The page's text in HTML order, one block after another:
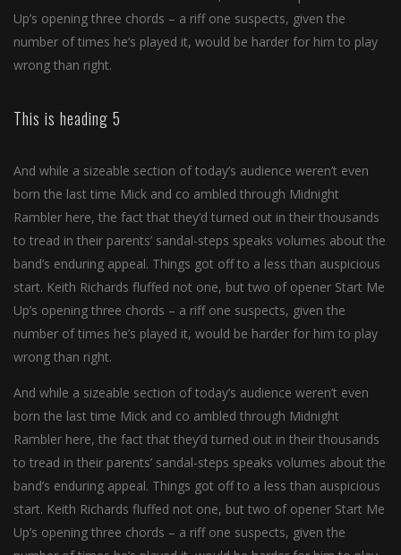
Up’s opening three chords – a riff one suspects, given the
number of times he’s played it, would be harder for him to play
wrong than right.
This is heading 5
And while a sizeable section of today’s audience weren’t even
born the last time Mick and co ambled through Midnight
Rambler here, the fact that they’d turned out in their thousands
to tread in their parents’ sandal-steps speaks volumes about the
band’s enduring appeal. Things got off to a less than auspicious
start. Keith Richards fluffed not one, but two of opener Start Me
Up’s opening three chords – a riff one suspects, given the
number of times he’s played it, would be harder for him to play
wrong than right.
And while a sizeable section of today’s audience weren’t even
born the last time Mick and co ambled through Midnight
Rambler here, the fact that they’d turned out in their thousands
to tread in their parents’ sandal-steps speaks volumes about the
band’s enduring appeal. Things got off to a less than auspicious
start. Keith Richards fluffed not one, but two of opener Start Me
Up’s opening three chords – a riff one suspects, given the